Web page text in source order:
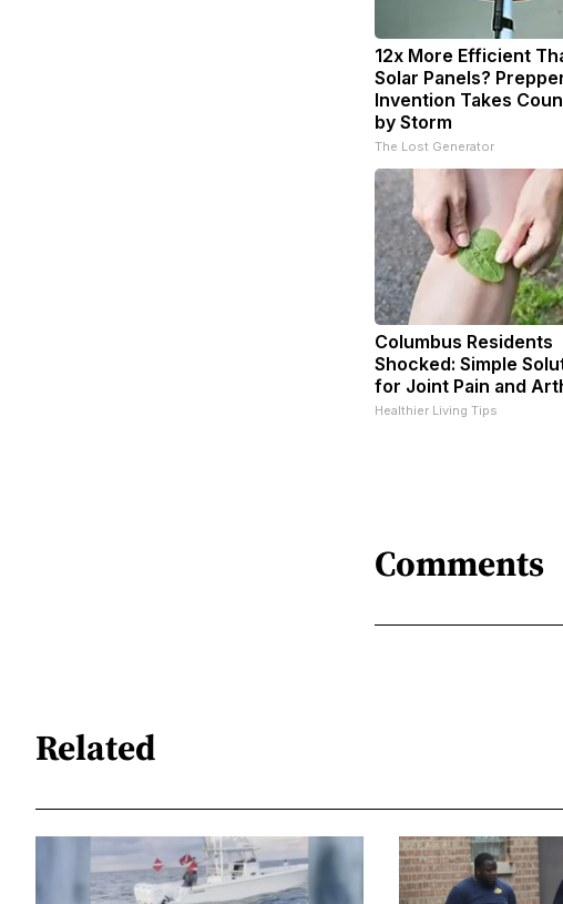
12x More Efficient
Solar Panels?
Invention Takes
by Storm
The Lost Generator
Columbus Residents
Shocked: Simple
for Joint Pain and
Healthier Living Tips
Comments
Related